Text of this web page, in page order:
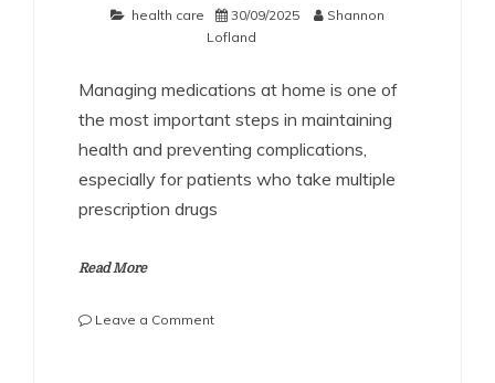
health care 30/09/2025
Shannon
Lofland
Managing medications at home is one of
the most important steps in maintaining
health and preventing complications,
especially for patients who take multiple
prescription drugs
Read More
Leave a Commenton